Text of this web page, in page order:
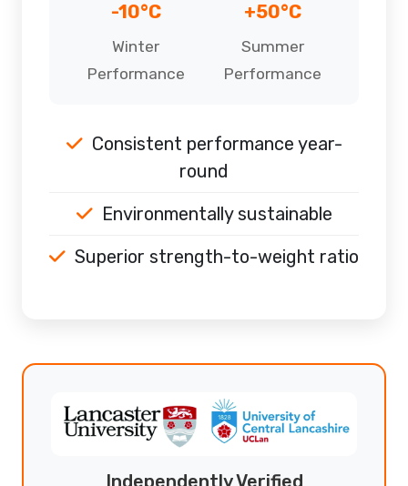
-10°C
Winter
Performance
+50°C
Summer
Performance
Consistent performance year-
round
Environmentally sustainable
Superior strength-to-weight ratio